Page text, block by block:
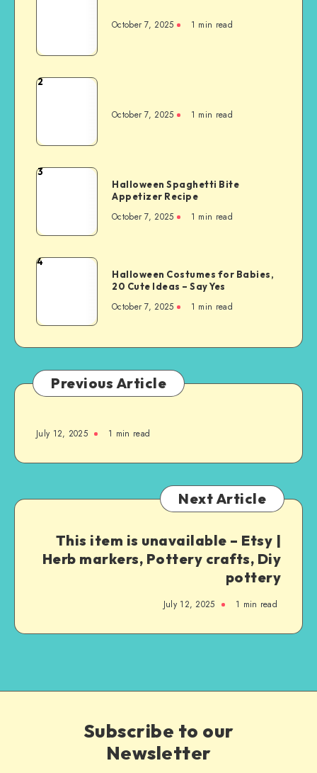
October 7, 2025 1 min read
2
October 7, 2025 1 min read
3
Halloween Spaghetti Bite
Appetizer Recipe
October 7, 2025 1 min read
4
Halloween Costumes for Babies,
20 Cute Ideas – Say Yes
October 7, 2025 1 min read
Previous Article
July 12, 2025 1 min read
Next Article
This item is unavailable – Etsy |
Herb markers, Pottery crafts, Diy
pottery
July 12, 2025 1 min read
Subscribe to our
Newsletter